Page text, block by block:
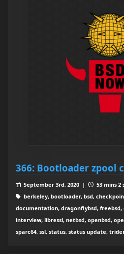
366: Bootloader zpool
September 3rd, 2020 |
53 mins 2
berkeley, bootloader, bsd,
documentation, dragonflybsd,
interview, libressl, netbsd, openbsd,
sparc64, ssl, status, status update,